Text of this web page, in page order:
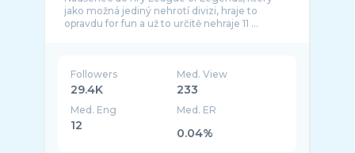
jako možná jediný nehrotí divizi, hraje to
Followers
29.4K
Med. View
233
Med. Eng
12
Med. ER
0.04%